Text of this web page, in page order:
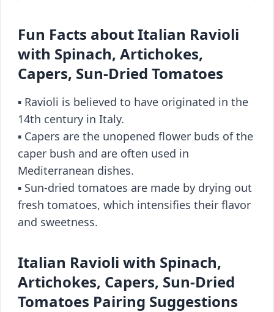
Fun Facts about Italian Ravioli
with Spinach, Artichokes,
Capers, Sun-Dried Tomatoes
▪️ Ravioli is believed to have originated in the
14th century in Italy.
▪️ Capers are the unopened flower buds of the
caper bush and are often used in
Mediterranean dishes.
▪️ Sun-dried tomatoes are made by drying out
fresh tomatoes, which intensifies their flavor
and sweetness.
Italian Ravioli with Spinach,
Artichokes, Capers, Sun-Dried
Tomatoes Pairing Suggestions